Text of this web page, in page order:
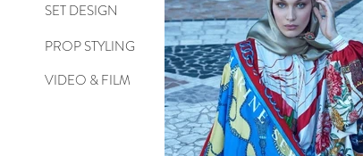
SET DESIGN
PROP STYLING
VIDEO & FILM